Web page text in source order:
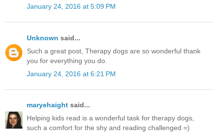
January 24, 2016 at 5:09 PM
Unknown said...
Such a great post, Therapy dogs are so wonderful thank
you for everything you do.
January 24, 2016 at 6:21 PM
maryehaight said...
Helping kids read is a wonderful task for therapy dogs,
such a comfort for the shy and reading challenged =)